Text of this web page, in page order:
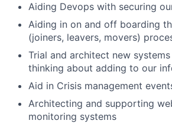
Aiding Devops with securing
Aiding in on and off boarding
(joiners, leavers, movers)
Trial and architect new
thinking about adding to our
Aid in Crisis management
Architecting and supporting
monitoring systems